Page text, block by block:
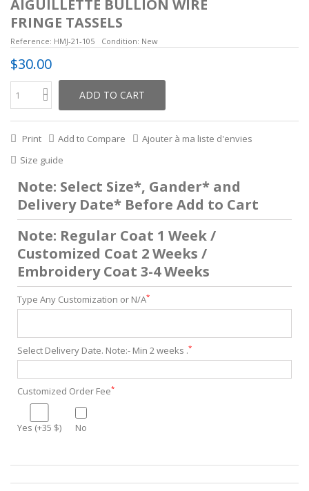
AIGUILLETTE BULLION WIRE
FRINGE TASSELS
Reference: HMJ-21-105 Condition: New
$30.00
ADD TO CART
Print Add to Compare
Ajouter à ma liste d'envies
Size guide
Note: Select Size*, Gander* and
Delivery Date* Before Add to Cart
Note: Regular Coat 1 Week /
Customized Coat 2 Weeks /
Embroidery Coat 3-4 Weeks
Type Any Customization or N/A*
Select Delivery Date. Note:- Min 2 weeks .*
Customized Order Fee*
Yes (+35 $) No